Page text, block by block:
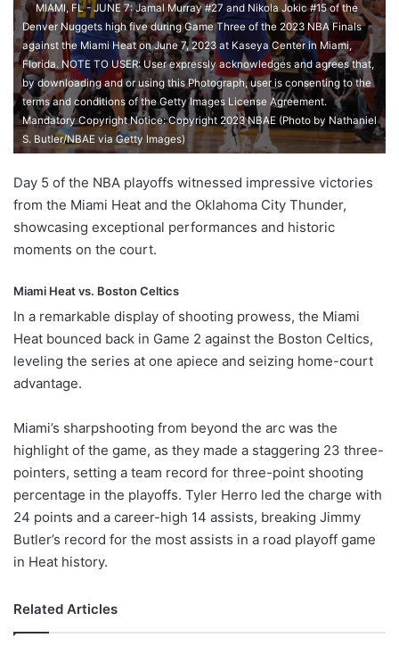
MIAMI, FL - JUNE 7: Jamal Murray #27 and Nikola Jokic #15 of the
Denver Nuggets high five during Game Three of the 2023 NBA Finals
against the Miami Heat on June 7, 2023 at Kaseya Center in Miami,
Florida. NOTE TO USER: User expressly acknowledges and agrees that,
by downloading and or using this Photograph, user is consenting to the
terms and conditions of the Getty Images License Agreement.
Mandatory Copyright Notice: Copyright 2023 NBAE (Photo by Nathaniel
S. Butler/NBAE via Getty Images)
Day 5 of the NBA playoffs witnessed impressive victories
from the Miami Heat and the Oklahoma City Thunder,
showcasing exceptional performances and historic
moments on the court.
Miami Heat vs. Boston Celtics
In a remarkable display of shooting prowess, the Miami
Heat bounced back in Game 2 against the Boston Celtics,
leveling the series at one apiece and seizing home-court
advantage.
Miami’s sharpshooting from beyond the arc was the
highlight of the game, as they made a staggering 23 three-
pointers, setting a team record for three-point shooting
percentage in the playoffs. Tyler Herro led the charge with
24 points and a career-high 14 assists, breaking Jimmy
Butler’s record for the most assists in a road playoff game
in Heat history.
Related Articles